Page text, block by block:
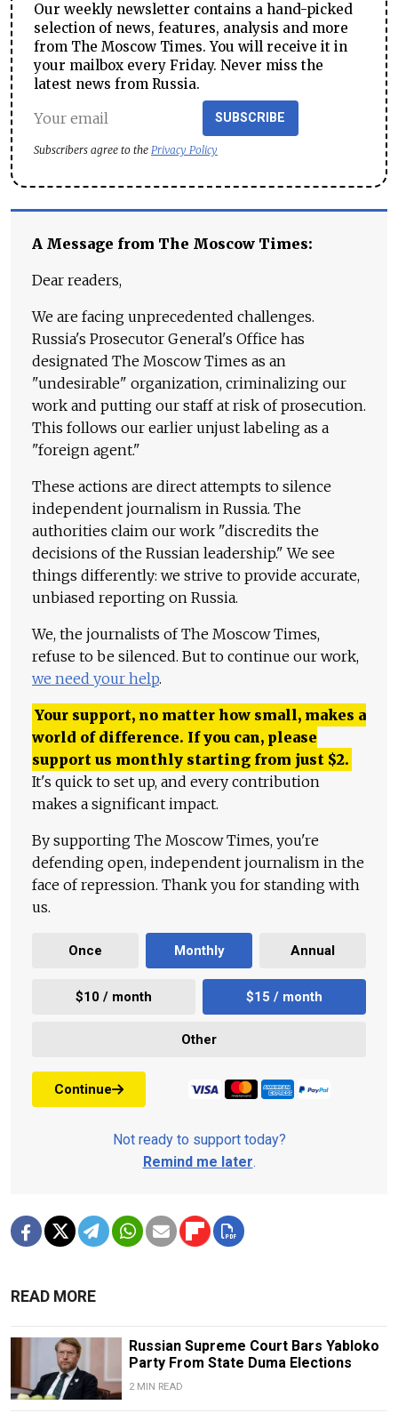
Our weekly newsletter contains a hand-picked
selection of news, features, analysis and more
from The Moscow Times. You will receive it in
your mailbox every Friday. Never miss the
latest news from Russia.
SUBSCRIBE
Subscribers agree to the Privacy Policy
A Message from The Moscow Times:
Dear readers,
We are facing unprecedented challenges.
Russia's Prosecutor General's Office has
designated The Moscow Times as an
"undesirable" organization, criminalizing our
work and putting our staff at risk of prosecution.
This follows our earlier unjust labeling as a
"foreign agent."
These actions are direct attempts to silence
independent journalism in Russia. The
authorities claim our work "discredits the
decisions of the Russian leadership." We see
things differently: we strive to provide accurate,
unbiased reporting on Russia.
We, the journalists of The Moscow Times,
refuse to be silenced. But to continue our work,
we need your help.
Your support, no matter how small, makes a
world of difference. If you can, please
support us monthly starting from just $2.
It's quick to set up, and every contribution
makes a significant impact.
By supporting The Moscow Times, you're
defending open, independent journalism in the
face of repression. Thank you for standing with
us.
Once Monthly Annual
$10 / month $15 / month
Other
Continue
Not ready to support today?
Remind me later.
READ MORE
Russian Supreme Court Bars Yabloko
Party From State Duma Elections
2 MIN READ